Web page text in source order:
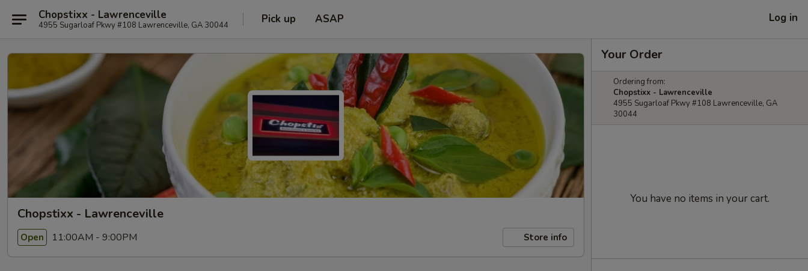
Chopstixx - Lawrenceville
4955 Sugarloaf Pkwy #108 Lawrenceville, GA 30044 Pick up ASAP Log in
Chopstixx - Lawrenceville
Open 11:00AM - 9:00PM Store info
Your Order
Ordering from:
Chopstixx - Lawrenceville
4955 Sugarloaf Pkwy #108 Lawrenceville, GA
30044
You have no items in your cart.